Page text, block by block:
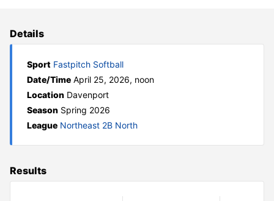
Details
Sport Fastpitch Softball
Date/Time April 25, 2026, noon
Location Davenport
Season Spring 2026
League Northeast 2B North
Results